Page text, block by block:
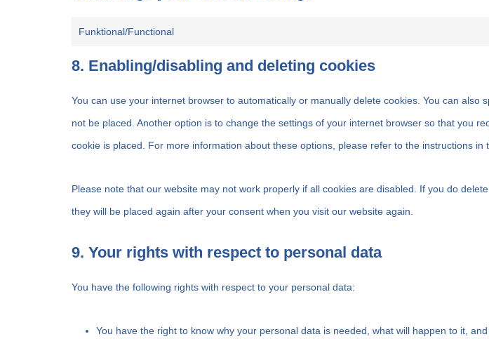
Funktional/Functional
8. Enabling/disabling and deleting cookies
You can use your internet browser to automatically or manually delete cookies. You can also
not be placed. Another option is to change the settings of your internet browser so that you
cookie is placed. For more information about these options, please refer to the instructions in
Please note that our website may not work properly if all cookies are disabled. If you do
they will be placed again after your consent when you visit our website again.
9. Your rights with respect to personal data
You have the following rights with respect to your personal data:
You have the right to know why your personal data is needed, what will happen to it,